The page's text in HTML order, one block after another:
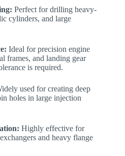
Perfect for drilling heavy-
cylinders, and large
Ideal for precision engine
frames, and landing gear
is required.
used for creating deep
holes in large injection
Highly effective for
and heavy flange